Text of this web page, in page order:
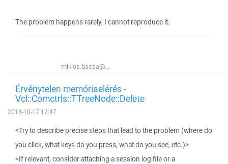
The problem happens rarely. I cannot reproduce it.
miklos.bacsa@...
Érvénytelen memóriaelérés -
Vcl::Comctrls::TTreeNode::Delete
2018-10-17 12:47
<Try to describe precise steps that lead to the problem (where do
you click, what keys do you press, what do you see, etc.)>
<If relevant, consider attaching a session log file or a